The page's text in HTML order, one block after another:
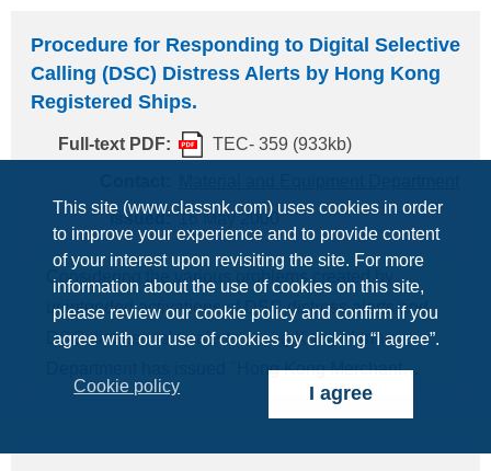
This site (www.classnk.com) uses cookies in order
to improve your experience and to provide content
of your interest upon revisiting the site. For more
information about the use of cookies on this site,
please review our cookie policy and confirm if you
agree with our use of cookies by clicking “I agree”.
Cookie policy I agree
------------------------------------------------------- Required
Radio Personnel on Board Maltese Flag
GMDSS
Ships For ships adopting maintenance method
other than onboard maintenance, (Cargo ships) -
Operator's Certificate (GOC), or - One Dedicated
Radio Officer also holder of a GOC. (Passenger
ships) - Three Deck Officers all holders of a GOC,
or - Two Deck Officers
Procedure for Responding to Digital Selective
Calling (DSC) Distress Alerts by Hong Kong
Registered Ships.
Full-text PDF:
TEC- 359 (933kb)
Issued: 16 May 2000
Considering the various problems created by
unintended activations of DSC distress alerts and
DSC distress relay alerts, Hong Kong Marine
Department has issued "Hong Kong Merchant
Shipping Notice No.1024 (23 March 2000)"